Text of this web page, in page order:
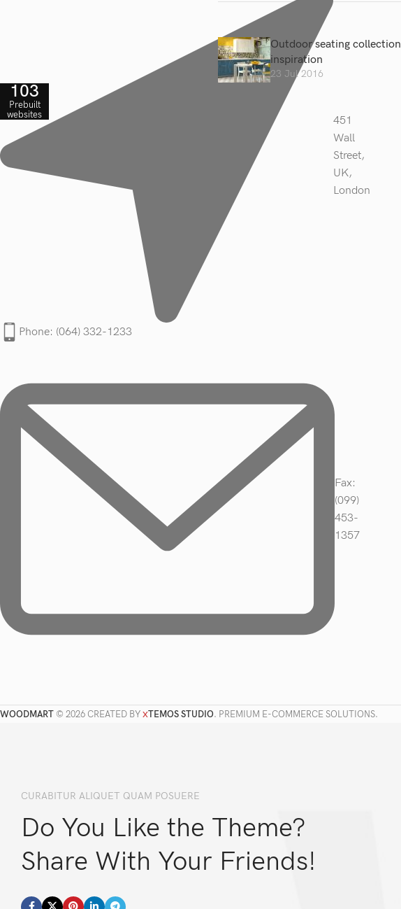
451
Wall
Street,
UK,
London
Phone: (064) 332-1233
Fax:
(099)
453-
1357
Outdoor seating collection
inspiration
23 Jul 2016
WOODMART © 2026 CREATED BY XTEMOS STUDIO. PREMIUM E-COMMERCE SOLUTIONS.
CURABITUR ALIQUET QUAM POSUERE
Do You Like the Theme?
Share With Your Friends!
103
Prebuilt
websites